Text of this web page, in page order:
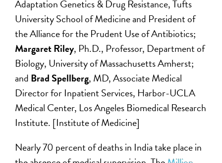
Adaptation Genetics & Drug Resistance, Tufts
University School of Medicine and President of
the Alliance for the Prudent Use of Antibiotics;
Margaret Riley, Ph.D., Professor, Department of
Biology, University of Massachusetts Amherst;
and Brad Spellberg, MD, Associate Medical
Director for Inpatient Services, Harbor-UCLA
Medical Center, Los Angeles Biomedical Research
Institute. [Institute of Medicine]
Nearly 70 percent of deaths in India take place in